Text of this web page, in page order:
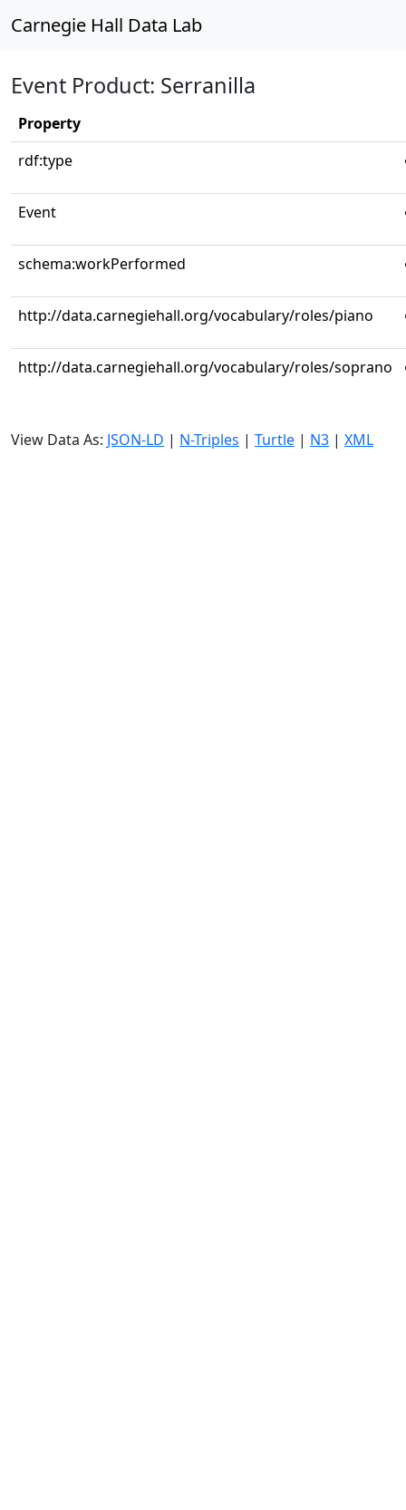
Carnegie Hall Data Lab
Event Product: Serranilla
Property
rdf:type
Event
schema:workPerformed
http://data.carnegiehall.org/vocabulary/roles/piano
http://data.carnegiehall.org/vocabulary/roles/soprano
View Data As: JSON-LD | N-Triples | Turtle | N3 | XML